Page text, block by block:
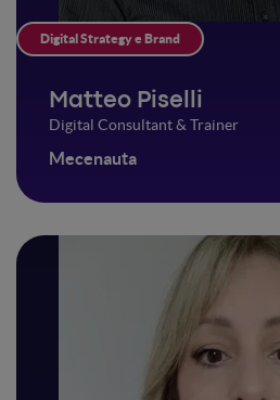
Digital Strategy e Brand
Matteo Piselli
Digital Consultant & Trainer
Mecenauta